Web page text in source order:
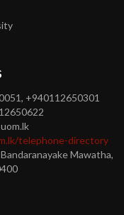
+940112650301
telephone-directory
Mawatha,